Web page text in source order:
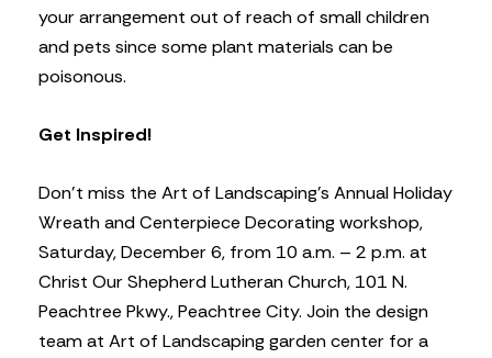
your arrangement out of reach of small children
and pets since some plant materials can be
poisonous.
Get Inspired!
Don’t miss the Art of Landscaping’s Annual Holiday
Wreath and Centerpiece Decorating workshop,
Saturday, December 6, from 10 a.m. – 2 p.m. at
Christ Our Shepherd Lutheran Church, 101 N.
Peachtree Pkwy., Peachtree City. Join the design
team at Art of Landscaping garden center for a